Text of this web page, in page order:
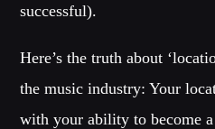
successful).
Here’s the truth about
the music industry: Your
with your ability to become